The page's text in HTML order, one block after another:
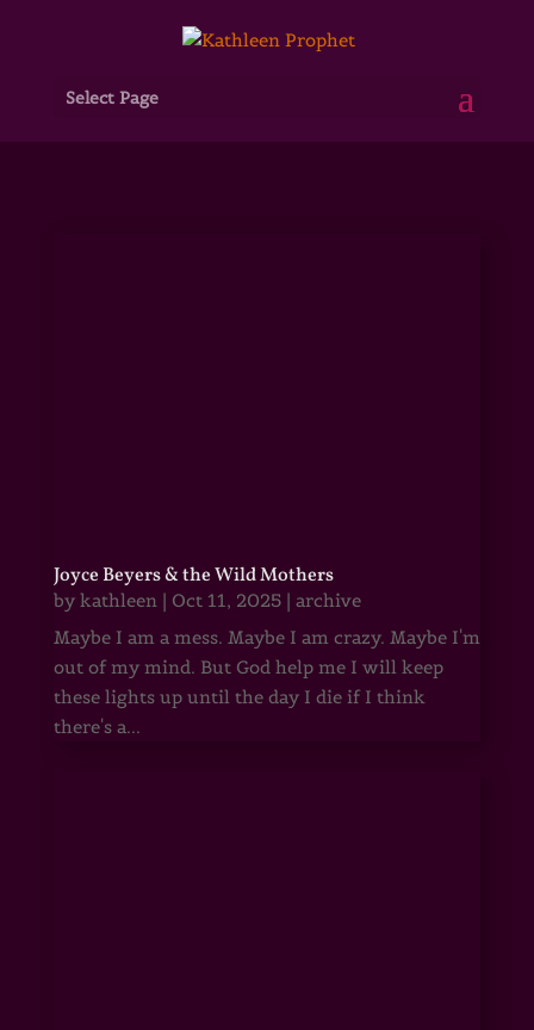
Select Page
Joyce Beyers & the Wild Mothers
by kathleen| Oct 11, 2025| archive
Maybe I am a mess. Maybe I am crazy. Maybe I'm
out of my mind. But God help me I will keep
these lights up until the day I die if I think
there's a...